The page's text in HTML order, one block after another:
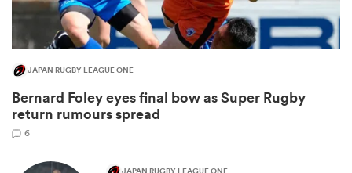
JAPAN RUGBY LEAGUE ONE
Bernard Foley eyes final bow as Super Rugby
return rumours spread
6